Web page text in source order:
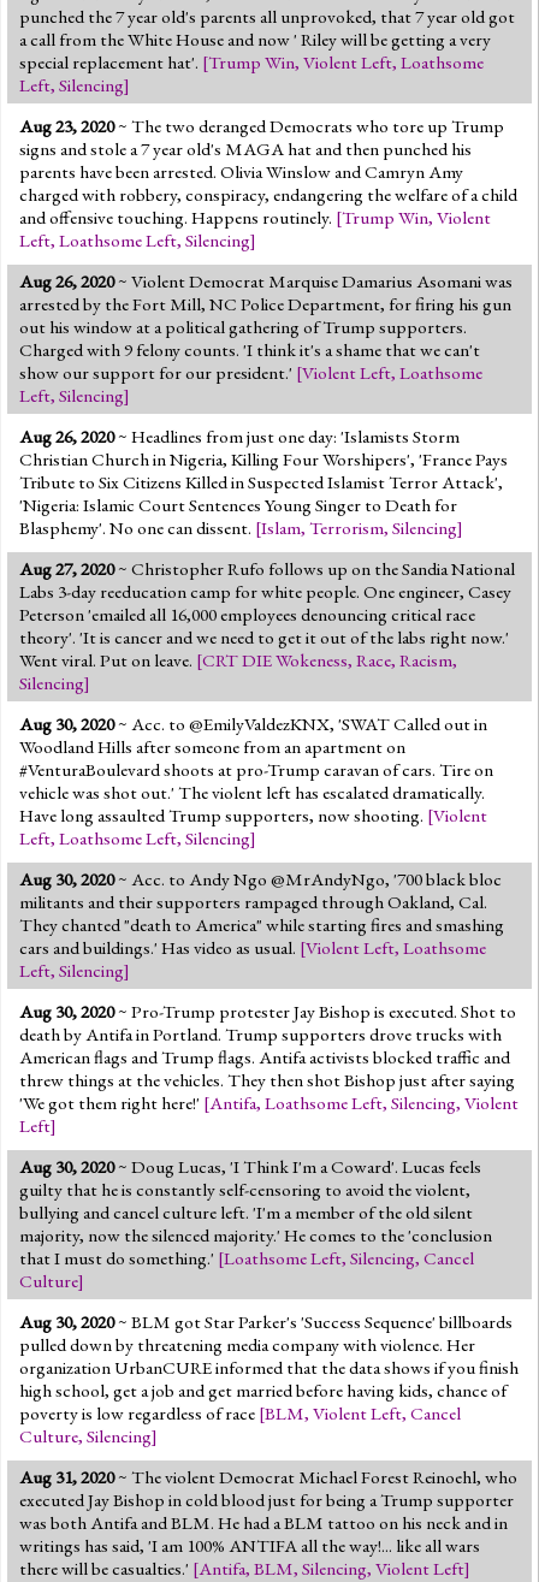
punched the 7 year old's parents all unprovoked, that 7 year old got
a call from the White House and now ' Riley will be getting a very
special replacement hat'. [Trump Win, Violent Left, Loathsome
Left, Silencing]
Aug 23, 2020~ The two deranged Democrats who tore up Trump
signs and stole a 7 year old's MAGA hat and then punched his
parents have been arrested. Olivia Winslow and Camryn Amy
charged with robbery, conspiracy, endangering the welfare of a child
and offensive touching. Happens routinely. [Trump Win, Violent
Left, Loathsome Left, Silencing]
Aug 26, 2020~ Violent Democrat Marquise Damarius Asomani was
arrested by the Fort Mill, NC Police Department, for firing his gun
out his window at a political gathering of Trump supporters.
Charged with 9 felony counts. 'I think it's a shame that we can't
show our support for our president.' [Violent Left, Loathsome
Left, Silencing]
Aug 26, 2020~ Headlines from just one day: 'Islamists Storm
Christian Church in Nigeria, Killing Four Worshipers', 'France Pays
Tribute to Six Citizens Killed in Suspected Islamist Terror Attack',
'Nigeria: Islamic Court Sentences Young Singer to Death for
Blasphemy'. No one can dissent. [Islam, Terrorism, Silencing]
Aug 27, 2020~ Christopher Rufo follows up on the Sandia National
Labs 3-day reeducation camp for white people. One engineer, Casey
Peterson 'emailed all 16,000 employees denouncing critical race
theory'. 'It is cancer and we need to get it out of the labs right now.'
Went viral. Put on leave. [CRT DIE Wokeness, Race, Racism,
Silencing]
Aug 30, 2020~ Acc. to @EmilyValdezKNX, 'SWAT Called out in
Woodland Hills after someone from an apartment on
#VenturaBoulevard shoots at pro-Trump caravan of cars. Tire on
vehicle was shot out.' The violent left has escalated dramatically.
Have long assaulted Trump supporters, now shooting. [Violent
Left, Loathsome Left, Silencing]
Aug 30, 2020~ Acc. to Andy Ngo @MrAndyNgo, '700 black bloc
militants and their supporters rampaged through Oakland, Cal.
They chanted "death to America" while starting fires and smashing
cars and buildings.' Has video as usual. [Violent Left, Loathsome
Left, Silencing]
Aug 30, 2020~ Pro-Trump protester Jay Bishop is executed. Shot to
death by Antifa in Portland. Trump supporters drove trucks with
American flags and Trump flags. Antifa activists blocked traffic and
threw things at the vehicles. They then shot Bishop just after saying
'We got them right here!' [Antifa, Loathsome Left, Silencing, Violent
Left]
Aug 30, 2020~ Doug Lucas, 'I Think I'm a Coward'. Lucas feels
guilty that he is constantly self-censoring to avoid the violent,
bullying and cancel culture left. 'I'm a member of the old silent
majority, now the silenced majority.' He comes to the 'conclusion
that I must do something.' [Loathsome Left, Silencing, Cancel
Culture]
Aug 30, 2020~ BLM got Star Parker's 'Success Sequence' billboards
pulled down by threatening media company with violence. Her
organization UrbanCURE informed that the data shows if you finish
high school, get a job and get married before having kids, chance of
poverty is low regardless of race [BLM, Violent Left, Cancel
Culture, Silencing]
Aug 31, 2020~ The violent Democrat Michael Forest Reinoehl, who
executed Jay Bishop in cold blood just for being a Trump supporter
was both Antifa and BLM. He had a BLM tattoo on his neck and in
writings has said, 'I am 100% ANTIFA all the way!... like all wars
there will be casualties.' [Antifa, BLM, Silencing, Violent Left]